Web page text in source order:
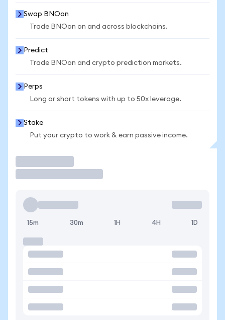
Swap BNOon
Trade BNOon on and across blockchains.
Predict
Trade BNOon and crypto prediction markets.
Perps
Long or short tokens with up to 50x leverage.
Stake
Put your crypto to work & earn passive income.
15m 30m 1H 4H 1D